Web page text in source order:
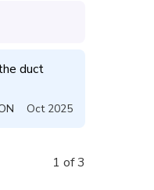
duct
Oct 2025
1 of 3